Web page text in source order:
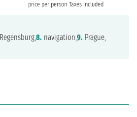
price per person Taxes included
Regensburg,8. navigation,9. Prague,